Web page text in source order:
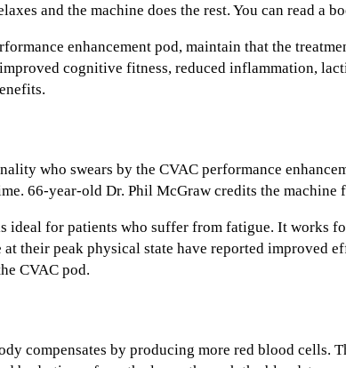
and the machine does the rest. You can read a
enhancement pod, maintain that the
cognitive fitness, reduced inflammation,
who swears by the CVAC performance
66-year-old Dr. Phil McGraw credits the machine
ideal for patients who suffer from fatigue. It works
at their peak physical state have reported improved
CVAC pod.
compensates by producing more red blood cells.